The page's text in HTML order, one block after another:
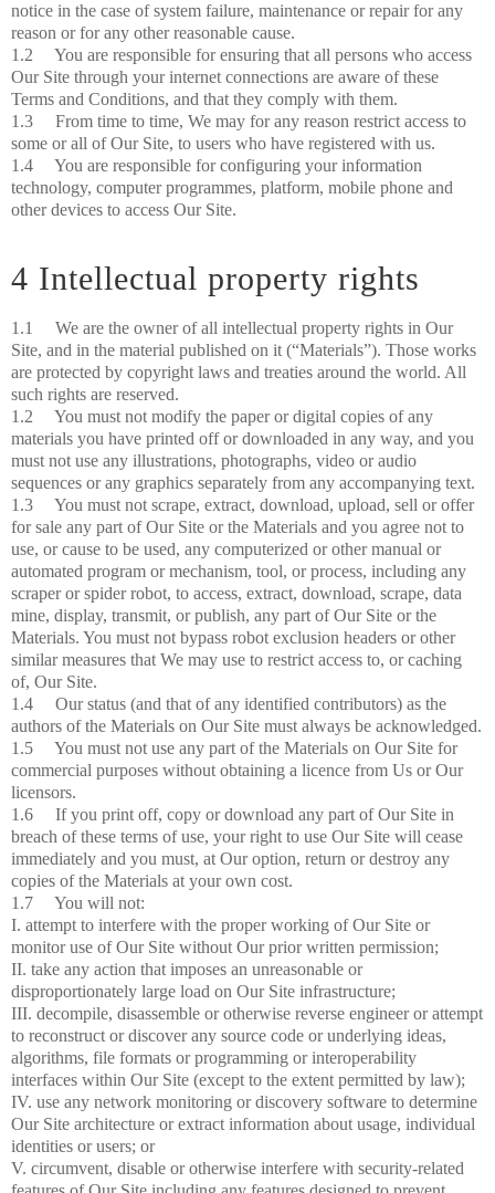
notice in the case of system failure, maintenance or repair for any
reason or for any other reasonable cause.
1.2 You are responsible for ensuring that all persons who access
Our Site through your internet connections are aware of these
Terms and Conditions, and that they comply with them.
1.3 From time to time, We may for any reason restrict access to
some or all of Our Site, to users who have registered with us.
1.4 You are responsible for configuring your information
technology, computer programmes, platform, mobile phone and
other devices to access Our Site.
4 Intellectual property rights
1.1 We are the owner of all intellectual property rights in Our
Site, and in the material published on it (“Materials”). Those works
are protected by copyright laws and treaties around the world. All
such rights are reserved.
1.2 You must not modify the paper or digital copies of any
materials you have printed off or downloaded in any way, and you
must not use any illustrations, photographs, video or audio
sequences or any graphics separately from any accompanying text.
1.3 You must not scrape, extract, download, upload, sell or offer
for sale any part of Our Site or the Materials and you agree not to
use, or cause to be used, any computerized or other manual or
automated program or mechanism, tool, or process, including any
scraper or spider robot, to access, extract, download, scrape, data
mine, display, transmit, or publish, any part of Our Site or the
Materials. You must not bypass robot exclusion headers or other
similar measures that We may use to restrict access to, or caching
of, Our Site.
1.4 Our status (and that of any identified contributors) as the
authors of the Materials on Our Site must always be acknowledged.
1.5 You must not use any part of the Materials on Our Site for
commercial purposes without obtaining a licence from Us or Our
licensors.
1.6 If you print off, copy or download any part of Our Site in
breach of these terms of use, your right to use Our Site will cease
immediately and you must, at Our option, return or destroy any
copies of the Materials at your own cost.
1.7 You will not:
I. attempt to interfere with the proper working of Our Site or
monitor use of Our Site without Our prior written permission;
II. take any action that imposes an unreasonable or
disproportionately large load on Our Site infrastructure;
III. decompile, disassemble or otherwise reverse engineer or attempt
to reconstruct or discover any source code or underlying ideas,
algorithms, file formats or programming or interoperability
interfaces within Our Site (except to the extent permitted by law);
IV. use any network monitoring or discovery software to determine
Our Site architecture or extract information about usage, individual
identities or users; or
V. circumvent, disable or otherwise interfere with security-related